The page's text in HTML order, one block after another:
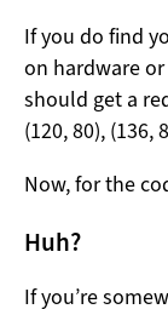
If you do find
on hardware
should get a
(120, 80), (136,
Now, for the
Huh?
If you’re